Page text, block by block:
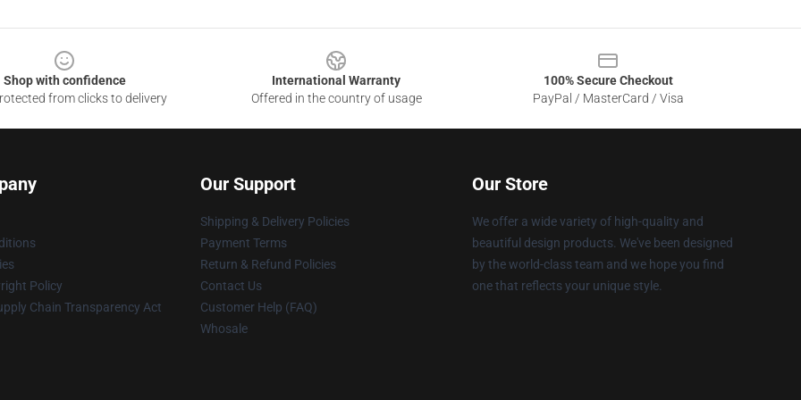
Shop with confidence
from clicks to delivery
International Warranty
Offered in the country of usage
100% Secure Checkout
PayPal / MasterCard / Visa
Policy
Chain Transparency Act
Our Support
Shipping & Delivery Policies
Payment Terms
Return & Refund Policies
Contact Us
Customer Help (FAQ)
Whosale
Our Store
We offer a wide variety of high-quality and
beautiful design products. We've been designed
by the world-class team and we hope you find
one that reflects your unique style.